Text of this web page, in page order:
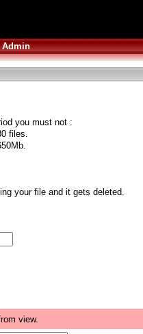
Admin
you must not :
files.
your file and it gets deleted.
view.